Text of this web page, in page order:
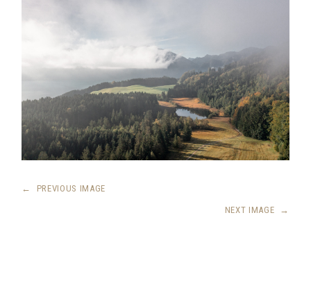
← PREVIOUS IMAGE
NEXT IMAGE →